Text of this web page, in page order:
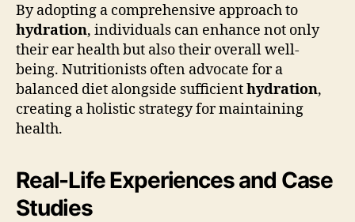
By adopting a comprehensive approach to
hydration, individuals can enhance not only
their ear health but also their overall well-
being. Nutritionists often advocate for a
balanced diet alongside sufficienthydration,
creating a holistic strategy for maintaining
health.
Real-Life Experiences and Case
Studies